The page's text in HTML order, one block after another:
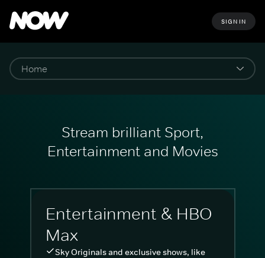
SIGN IN
Stream brilliant Sport,
Entertainment and Movies
Entertainment & HBO
Max
Sky Originals and exclusive shows, like